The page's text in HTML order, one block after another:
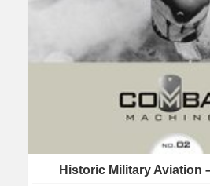
Historic Military Aviation